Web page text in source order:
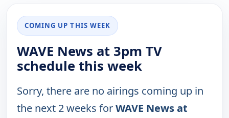
COMING UP THIS WEEK
WAVE News at 3pm TV
schedule this week
Sorry, there are no airings coming up in
the next 2 weeks forWAVE News at